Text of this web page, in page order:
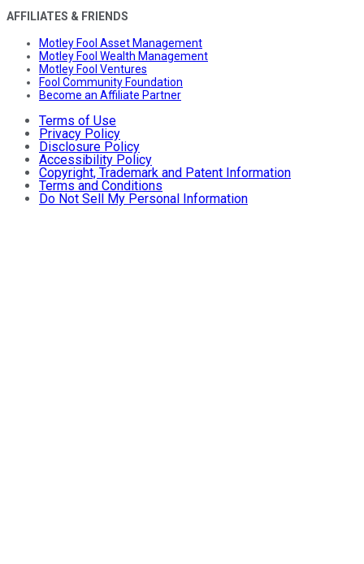
AFFILIATES & FRIENDS
Motley Fool Asset Management
Motley Fool Wealth Management
Motley Fool Ventures
Fool Community Foundation
Become an Affiliate Partner
Terms of Use
Privacy Policy
Disclosure Policy
Accessibility Policy
Copyright, Trademark and Patent Information
Terms and Conditions
Do Not Sell My Personal Information